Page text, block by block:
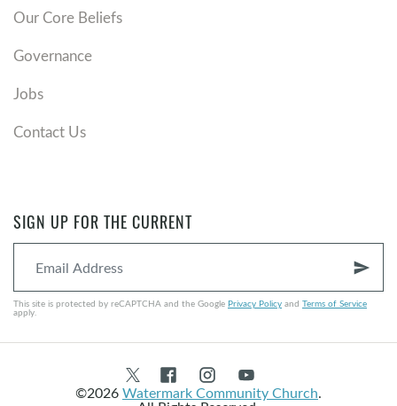
Our Core Beliefs
Governance
Jobs
Contact Us
SIGN UP FOR THE CURRENT
send
This site is protected by reCAPTCHA and the Google Privacy Policy and Terms of Service
apply.
©2026Watermark Community Church.